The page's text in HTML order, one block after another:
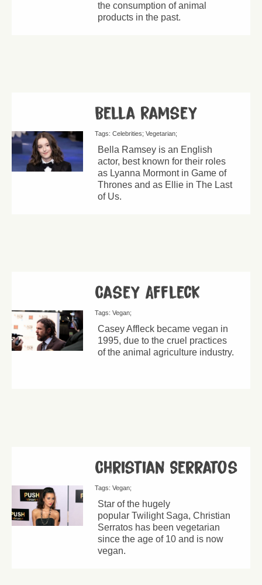
the consumption of animal
products in the past.
Bella Ramsey
Tags:Celebrities Vegetarian
Bella Ramsey is an English
actor, best known for their roles
as Lyanna Mormont in Game of
Thrones and as Ellie in The Last
of Us.
Casey Affleck
Tags:Vegan
Casey Affleck became vegan in
1995, due to the cruel practices
of the animal agriculture industry.
Christian Serratos
Tags:Vegan
Star of the hugely
popular Twilight Saga, Christian
Serratos has been vegetarian
since the age of 10 and is now
vegan.